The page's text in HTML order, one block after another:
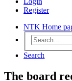
Register
NTK Home
Search
The board